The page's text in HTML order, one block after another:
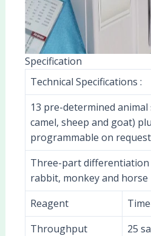
Specification
Technical Specifications :
13 pre-determined
camel, sheep and goat)
programmable on
Three-part differentiation
rabbit, monkey and horse
Reagent
Throughput
25